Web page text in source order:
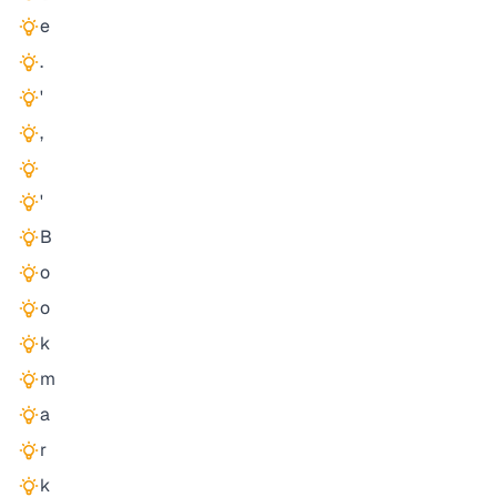
e
.
'
,
'
B
o
o
k
m
a
r
k